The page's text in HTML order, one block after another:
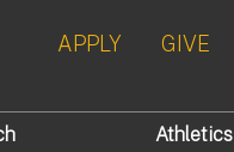
APPLY GIVE
Athletics